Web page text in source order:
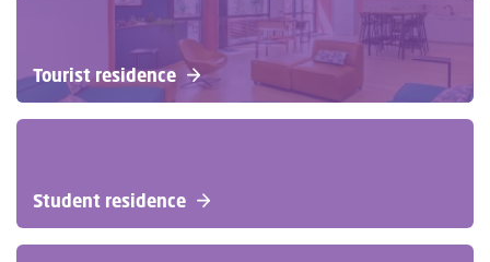
Tourist residence
Student residence